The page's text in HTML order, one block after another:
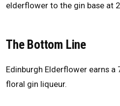
elderflower to the gin base at
The Bottom Line
Edinburgh Elderflower earns
floral gin liqueur.